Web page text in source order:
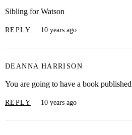
Sibling for Watson
REPLY 10 years ago
DEANNA HARRISON
You are going to have a book published
REPLY 10 years ago